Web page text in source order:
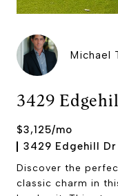
Michael
3429
$3,125/mo
3429 Edgehill Dr
Discover the
classic charm in